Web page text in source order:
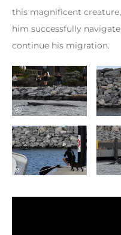
this magnificent
him successfully
continue his migration.